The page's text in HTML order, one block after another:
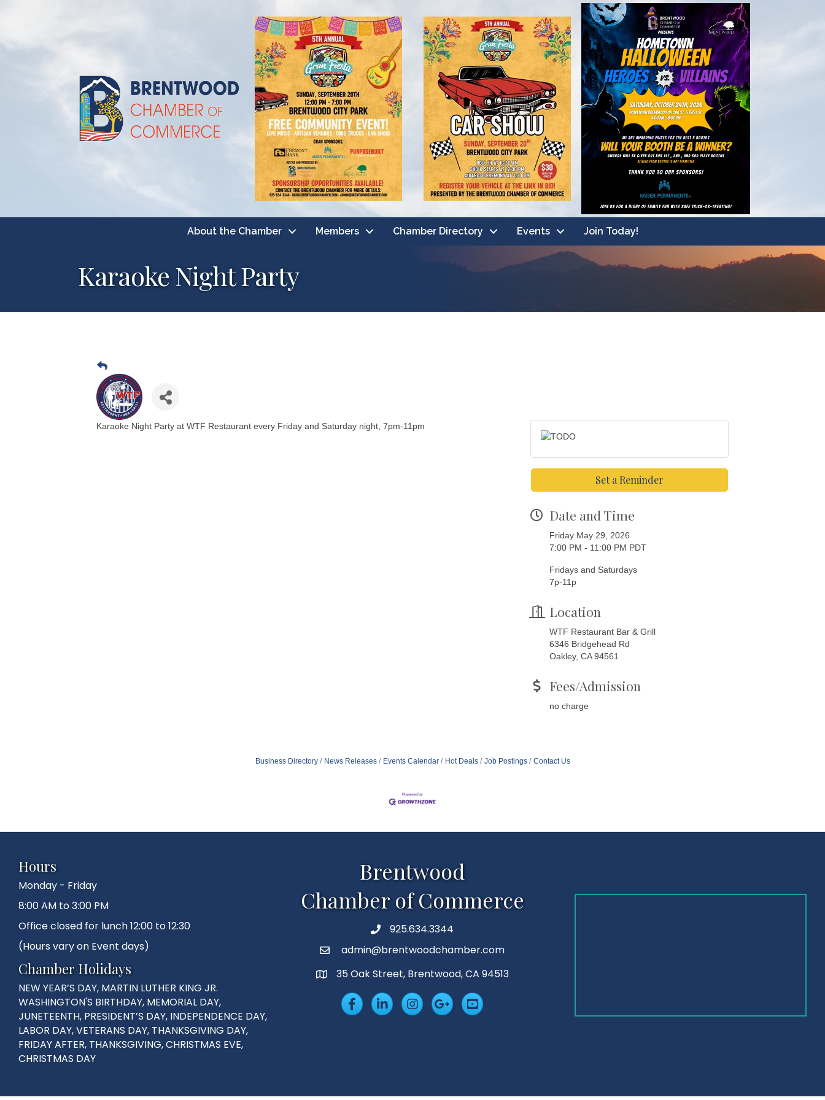
About the Chamber Members Chamber Directory Events Join Today!
Karaoke Night Party
Karaoke Night Party at WTF Restaurant every Friday and Saturday night, 7pm-11pm
Set a Reminder
Date and Time
Friday May 29, 2026
7:00 PM - 11:00 PM PDT
Fridays and Saturdays
7p-11p
Location
WTF Restaurant Bar & Grill
6346 Bridgehead Rd
Oakley, CA 94561
Fees/Admission
no charge
Business Directory News Releases Events Calendar Hot Deals Job Postings Contact Us
Hours
Monday - Friday
8:00 AM to 3:00 PM
Office closed for lunch 12:00 to 12:30
(Hours vary on Event days)
Chamber Holidays
NEW YEAR’S DAY, MARTIN LUTHER KING JR.
WASHINGTON'S BIRTHDAY, MEMORIAL DAY,
JUNETEENTH, PRESIDENT’S DAY, INDEPENDENCE DAY,
LABOR DAY, VETERANS DAY, THANKSGIVING DAY,
FRIDAY AFTER, THANKSGIVING, CHRISTMAS EVE,
CHRISTMAS DAY
Brentwood
Chamber of Commerce
Phone925.634.3344
Emailadmin@brentwoodchamber.com
MAP35 Oak Street, Brentwood, CA 94513
FacebookLinkedInInsta Googleplus
YouTube